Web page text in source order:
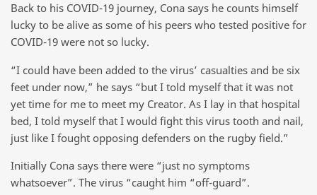
Back to his COVID-19 journey, Cona says he counts himself
lucky to be alive as some of his peers who tested positive for
COVID-19 were not so lucky.
“I could have been added to the virus’ casualties and be six
feet under now,” he says “but I told myself that it was not
yet time for me to meet my Creator. As I lay in that hospital
bed, I told myself that I would fight this virus tooth and nail,
just like I fought opposing defenders on the rugby field.”
Initially Cona says there were “just no symptoms
whatsoever”. The virus “caught him “off-guard”.